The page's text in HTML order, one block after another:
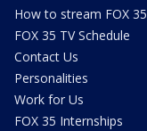
How to stream FOX 35
FOX 35 TV Schedule
Contact Us
Personalities
Work for Us
FOX 35 Internships